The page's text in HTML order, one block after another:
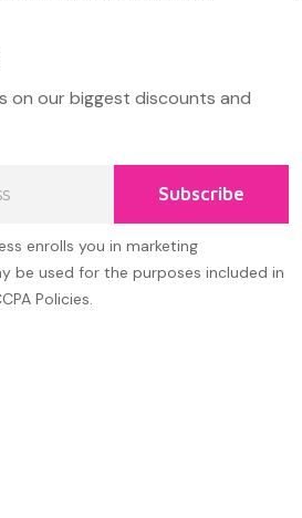
on our biggest discounts and
Subscribe
enrolls you in marketing
be used for the purposes included in
Policies.